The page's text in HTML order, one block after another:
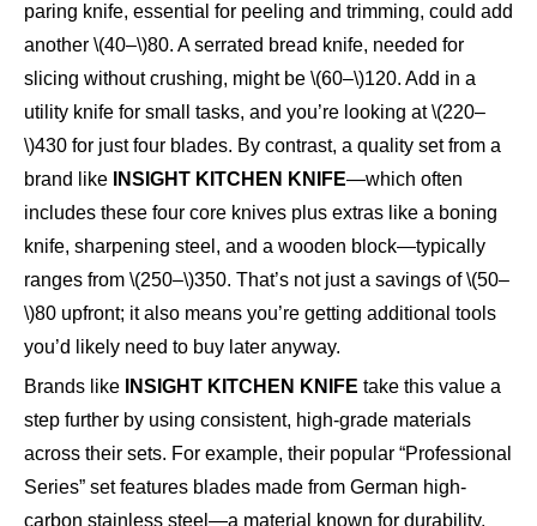
paring knife, essential for peeling and trimming, could add
another \(40–\)80. A serrated bread knife, needed for
slicing without crushing, might be \(60–\)120. Add in a
utility knife for small tasks, and you’re looking at \(220–
\)430 for just four blades. By contrast, a quality set from a
brand like
INSIGHT KITCHEN KNIFE—which often
includes these four core knives plus extras like a boning
knife, sharpening steel, and a wooden block—typically
ranges from \(250–\)350. That’s not just a savings of \(50–
\)80 upfront; it also means you’re getting additional tools
you’d likely need to buy later anyway.
Brands like
INSIGHT KITCHEN KNIFE take this value a
step further by using consistent, high-grade materials
across their sets. For example, their popular “Professional
Series” set features blades made from German high-
carbon stainless steel—a material known for durability,